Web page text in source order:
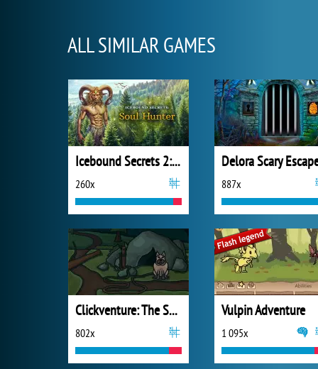
ALL SIMILAR GAMES
Icebound Secrets 2: Soul Hunter
260x 887x
Clickventure: The Secret Beneath
802x
Vulpin Adventure
1 095x